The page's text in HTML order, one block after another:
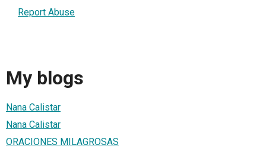
Report Abuse
My blogs
Nana Calistar
Nana Calistar
ORACIONES MILAGROSAS